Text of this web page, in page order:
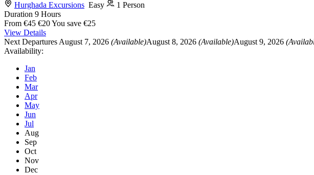
Hurghada Excursions Easy
1 Person
Duration 9 Hours
From €45 €20You save €25
View Details
Next Departures August 7, 2026 (Available)August 8, 2026 (Available)August 9, 2026
Availability:
Jan
Feb
Mar
Apr
May
Jun
Jul
Aug
Sep
Oct
Nov
Dec